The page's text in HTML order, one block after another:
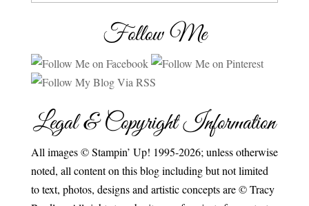
Follow Me
Legal & Copyright Information
All images © Stampin’ Up! 1995-2026; unless otherwise
noted, all content on this blog including but not limited
to text, photos, designs and artistic concepts are © Tracy